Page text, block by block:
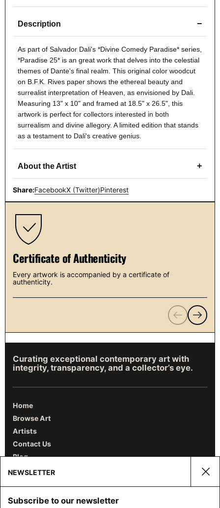
Description −
As part of Salvador Dali's *Divine Comedy Paradise* series,
*Paradise 25* is an great work that delves into the celestial
themes of Dante's final realm. This original color woodcut
on B.F.K. Rives paper shows the ethereal beauty and
surrealist interpretation of Heaven, as envisioned by Dali.
Measuring 13" x 10" and framed at 18.5" x 26.5", this
artwork is perfect for collectors interested in both
surrealism and divine allegory. A limited edition that stands
as a testament to Dali's creative genius.
About the Artist +
Share:FacebookX (Twitter)Pinterest
Certificate of Authenticity
Every artwork is accompanied by a certificate of
authenticity.
PreviousNext
Curating exceptional contemporary art with
integrity, transparency, and a collector’s eye.
Home
Browse Art
Artists
Contact Us
Blog
Email
NEWSLETTER
Subscribe to our newsletter